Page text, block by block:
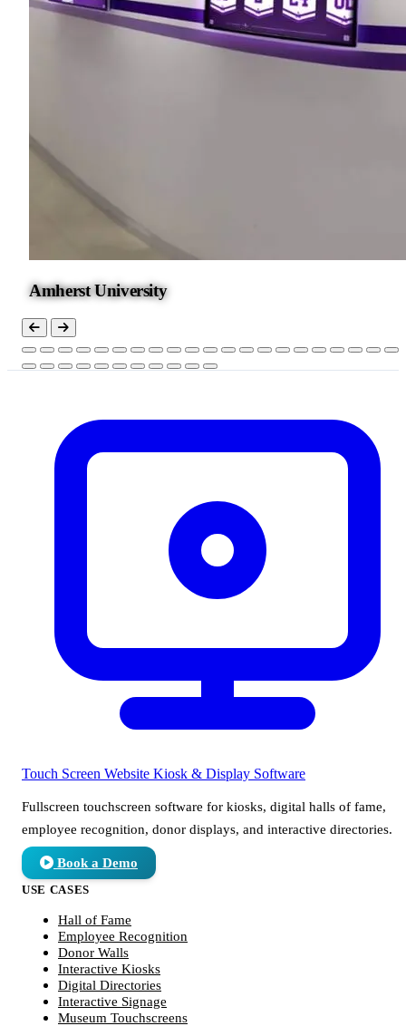
Amherst University
Touch Screen Website Kiosk & Display Software
Fullscreen touchscreen software for kiosks, digital halls of fame,
employee recognition, donor displays, and interactive directories.
Book a Demo
USE CASES
Hall of Fame
Employee Recognition
Donor Walls
Interactive Kiosks
Digital Directories
Interactive Signage
Museum Touchscreens